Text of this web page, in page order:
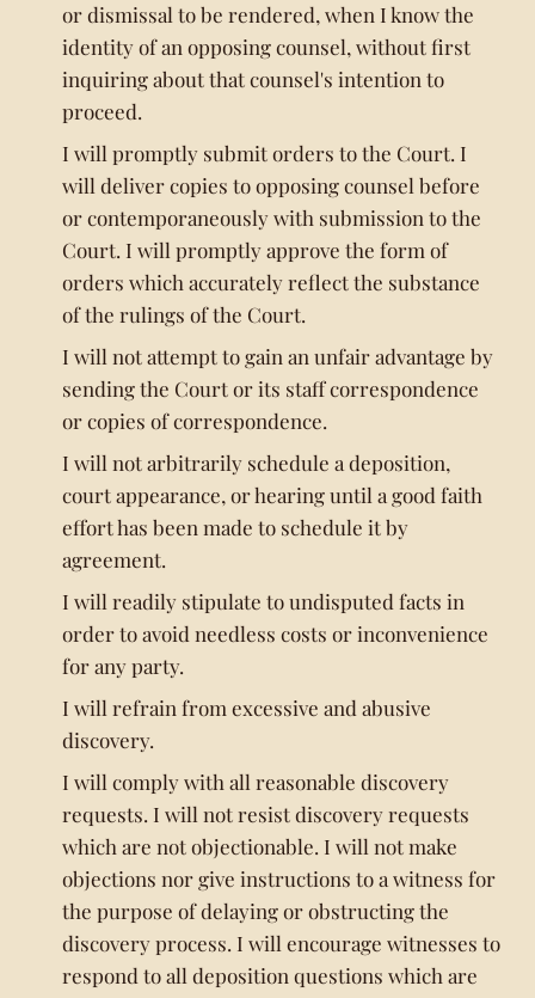
or dismissal to be rendered, when I know the
identity of an opposing counsel, without first
inquiring about that counsel's intention to
proceed.
I will promptly submit orders to the Court. I
will deliver copies to opposing counsel before
or contemporaneously with submission to the
Court. I will promptly approve the form of
orders which accurately reflect the substance
of the rulings of the Court.
I will not attempt to gain an unfair advantage by
sending the Court or its staff correspondence
or copies of correspondence.
I will not arbitrarily schedule a deposition,
court appearance, or hearing until a good faith
effort has been made to schedule it by
agreement.
I will readily stipulate to undisputed facts in
order to avoid needless costs or inconvenience
for any party.
I will refrain from excessive and abusive
discovery.
I will comply with all reasonable discovery
requests. I will not resist discovery requests
which are not objectionable. I will not make
objections nor give instructions to a witness for
the purpose of delaying or obstructing the
discovery process. I will encourage witnesses to
respond to all deposition questions which are